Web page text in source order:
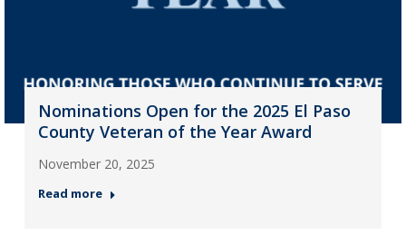
Nominations Open for the 2025 El Paso
County Veteran of the Year Award
November 20, 2025
Read more